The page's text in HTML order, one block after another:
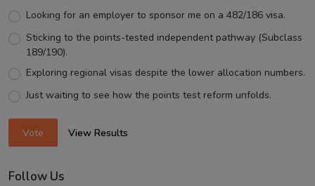
Looking for an employer to sponsor me on a 482/186 visa.
Sticking to the points-tested independent pathway (Subclass
189/190).
Exploring regional visas despite the lower allocation numbers.
Just waiting to see how the points test reform unfolds.
Vote View Results
Follow Us